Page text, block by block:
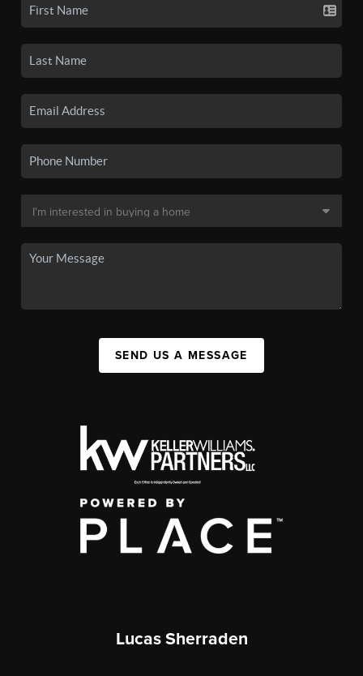
SEND US A MESSAGE
Lucas Sherraden